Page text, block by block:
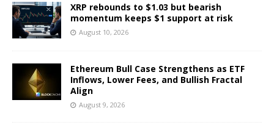
XRP rebounds to $1.03 but bearish
momentum keeps $1 support at risk
August 10, 2026
Ethereum Bull Case Strengthens as ETF
Inflows, Lower Fees, and Bullish Fractal
Align
August 9, 2026